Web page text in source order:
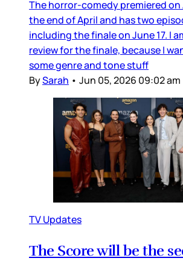
The horror-comedy premiered on
the end of April and has two
including the finale on June 17. I
review for the finale, because I
some genre and tone stuff
BySarah • Jun 05, 2026 09:02 am
TV Updates
The Score will be the